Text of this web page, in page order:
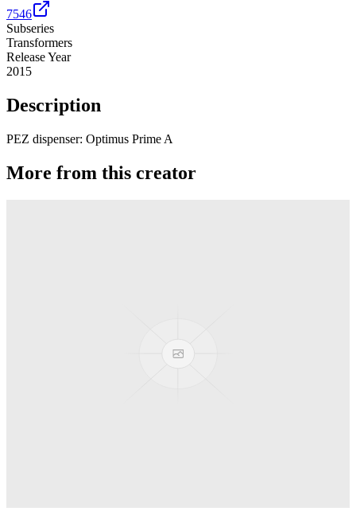
7546
Subseries
Transformers
Release Year
2015
Description
PEZ dispenser: Optimus Prime A
More from this creator